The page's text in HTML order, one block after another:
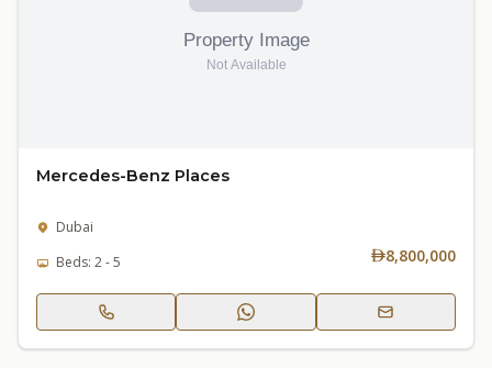
Mercedes-Benz Places
Dubai
Beds: 2 - 5
8,800,000